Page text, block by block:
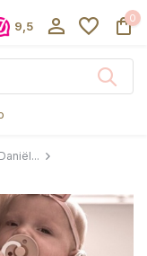
9,5
0
el mismo día